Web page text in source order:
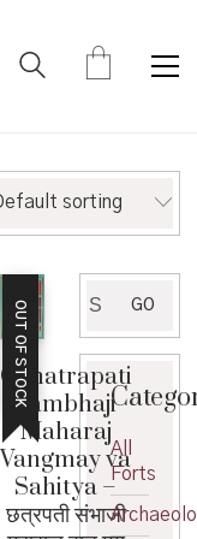
sorting
OUT OF STOCK
Chhatrapati
Sambhaji
Maharaj
Vangmay va
Sahitya –
छत्रपती संभाजी
for:
GO
All
Forts